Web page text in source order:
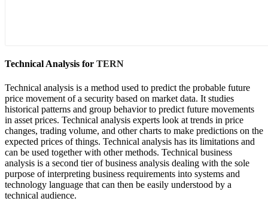
Technical Analysis for TERN
Technical analysis is a method used to predict the probable future
price movement of a security based on market data. It studies
historical patterns and group behavior to predict future movements
in asset prices. Technical analysis experts look at trends in price
changes, trading volume, and other charts to make predictions on the
expected prices of things. Technical analysis has its limitations and
can be used together with other methods. Technical business
analysis is a second tier of business analysis dealing with the sole
purpose of interpreting business requirements into systems and
technology language that can then be easily understood by a
technical audience.